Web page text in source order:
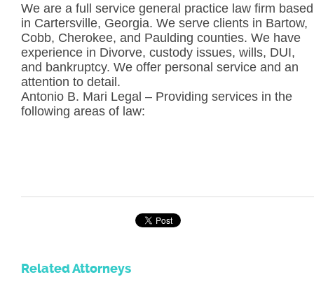
We are a full service general practice law firm based
in Cartersville, Georgia. We serve clients in Bartow,
Cobb, Cherokee, and Paulding counties. We have
experience in Divorve, custody issues, wills, DUI,
and bankruptcy. We offer personal service and an
attention to detail.
Antonio B. Mari Legal – Providing services in the
following areas of law:
Related Attorneys